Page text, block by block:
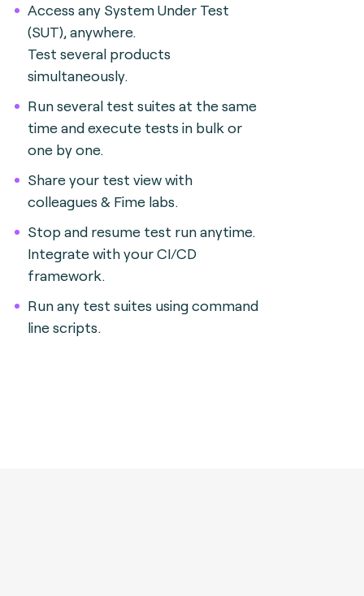
Access any System Under Test
(SUT), anywhere.
Test several products
simultaneously.
Run several test suites at the same
time and execute tests in bulk or
one by one.
Share your test view with
colleagues & Fime labs.
Stop and resume test run anytime.
Integrate with your CI/CD
framework.
Run any test suites using command
line scripts.